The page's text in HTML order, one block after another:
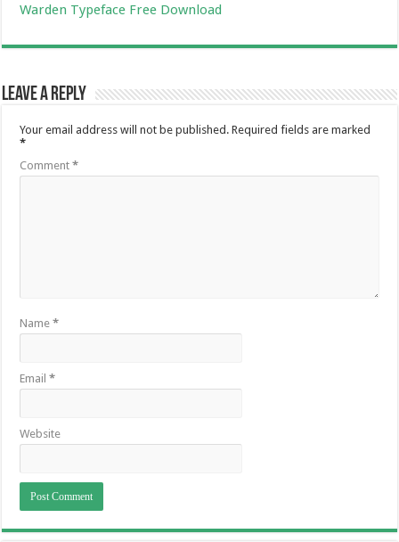
Warden Typeface Free Download
Leave a Reply
Your email address will not be published. Required fields are marked
*
Comment*
Name*
Email*
Website